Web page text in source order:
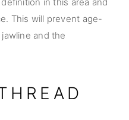
This will prevent age-
and the